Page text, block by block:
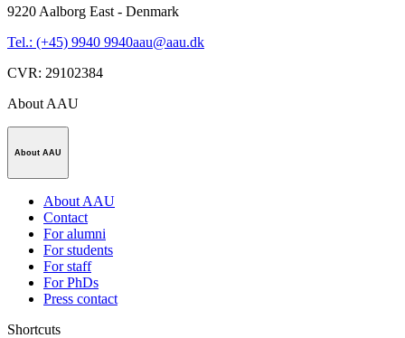
9220 Aalborg East - Denmark
Tel.: (+45) 9940 9940aau@aau.dk
CVR: 29102384
About AAU
About AAU
About AAU
Contact
For alumni
For students
For staff
For PhDs
Press contact
Shortcuts